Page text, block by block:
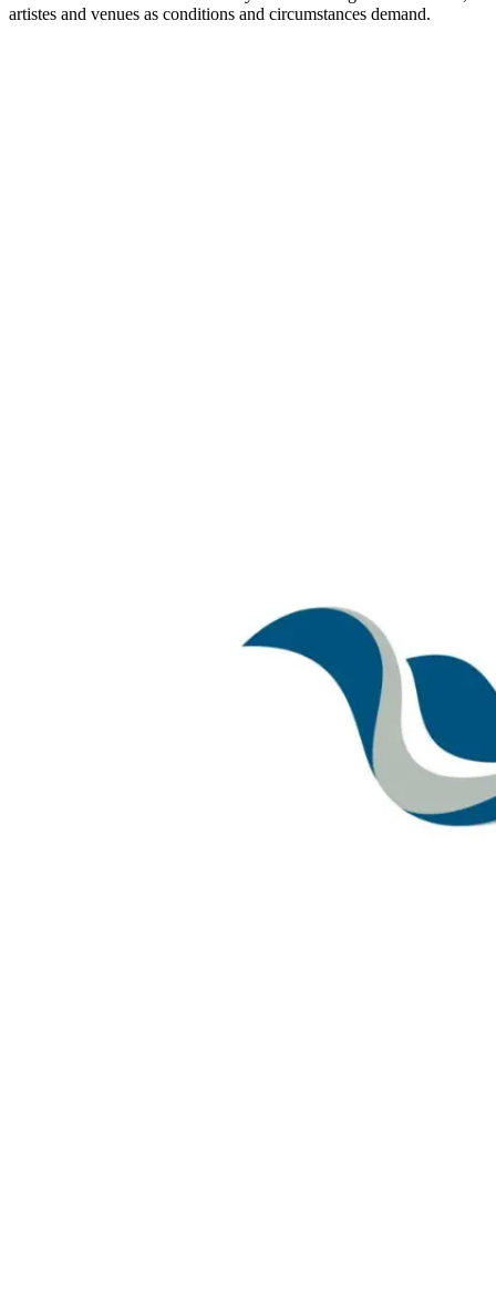
artistes and venues as conditions and circumstances demand.